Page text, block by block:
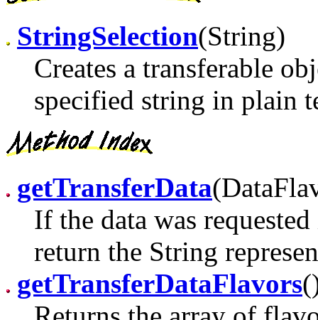
StringSelection(String)
Creates a transferable
specified string in plain
getTransferData
If the data was
return the String
getTransferDataFlavors